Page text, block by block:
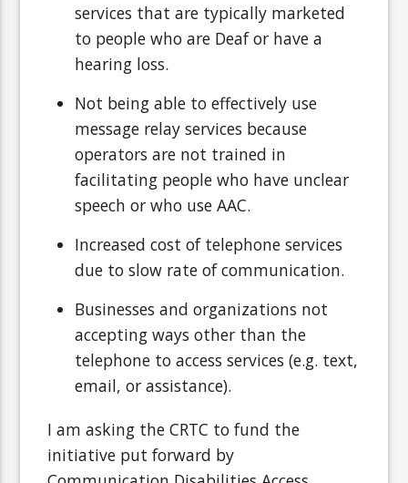
services that are typically marketed
to people who are Deaf or have a
hearing loss.
Not being able to effectively use
message relay services because
operators are not trained in
facilitating people who have unclear
speech or who use AAC.
Increased cost of telephone services
due to slow rate of communication.
Businesses and organizations not
accepting ways other than the
telephone to access services (e.g. text,
email, or assistance).
I am asking the CRTC to fund the
initiative put forward by